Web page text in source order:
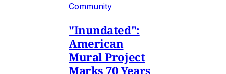
Community
"Inundated":
American
Mural Project
Marks 70 Years